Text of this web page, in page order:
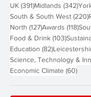
UK (391)391 posts
Midlands (342)342
South & South West (220)
North (127)127 posts
Awards (118)118
Food & Drink (103)103
Education (82)82 posts
Science, Technology &
Economic Climate (60)60